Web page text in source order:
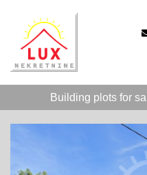
Building plots for